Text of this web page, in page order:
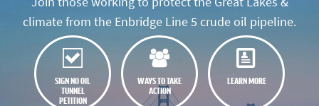
climate from the Enbridge Line 5 crude oil pipeline.
SIGN NO OIL
TUNNEL
PETITION
WAYS TO TAKE
ACTION
LEARN MORE